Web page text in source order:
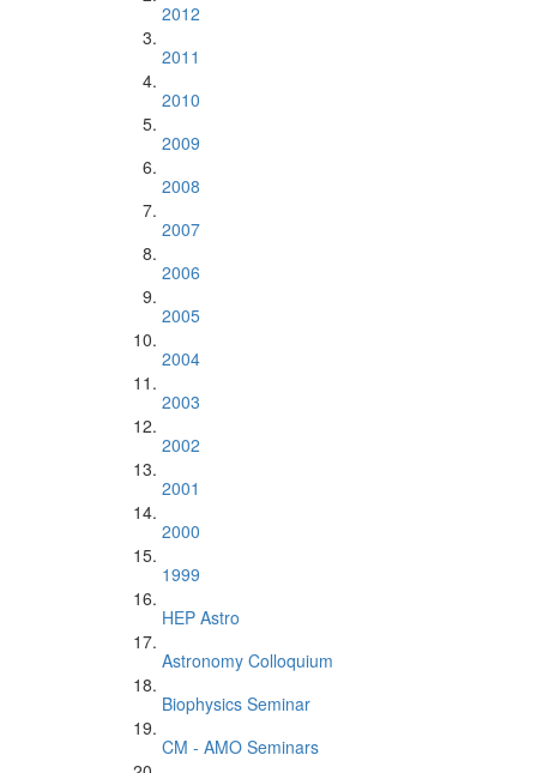
2012
2011
2010
2009
2008
2007
2006
2005
2004
2003
2002
2001
2000
1999
HEP Astro
Astronomy Colloquium
Biophysics Seminar
CM - AMO Seminars